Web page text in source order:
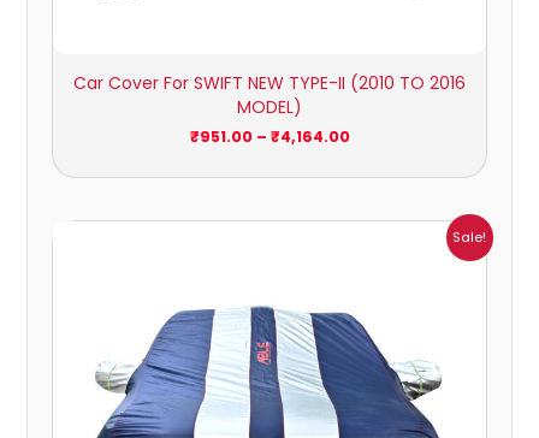
Car Cover For SWIFT NEW TYPE-II (2010 TO 2016
MODEL)
₹951.00 – ₹4,164.00
Sale!